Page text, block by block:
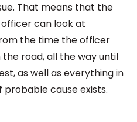
That means that the
can look at
the time the officer
road, all the way until
as well as everything in
cause exists.